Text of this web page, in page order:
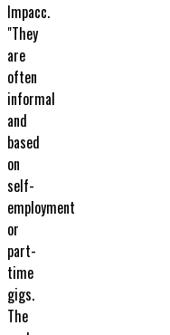
Impacc.
"They
are
often
informal
and
based
on
self-
employment
or
part-
time
gigs.
The